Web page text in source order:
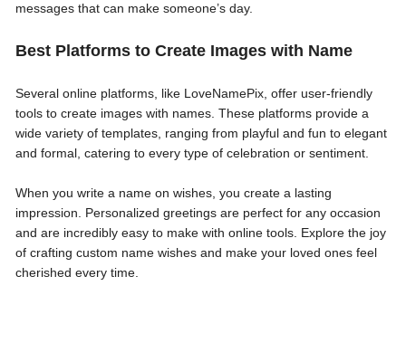
messages that can make someone’s day.
Best Platforms to Create Images with Name
Several online platforms, like LoveNamePix, offer user-friendly
tools to create images with names. These platforms provide a
wide variety of templates, ranging from playful and fun to elegant
and formal, catering to every type of celebration or sentiment.
When you write a name on wishes, you create a lasting
impression. Personalized greetings are perfect for any occasion
and are incredibly easy to make with online tools. Explore the joy
of crafting custom name wishes and make your loved ones feel
cherished every time.